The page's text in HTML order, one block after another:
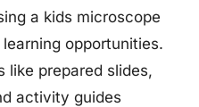
a kids microscope
opportunities.
like prepared slides,
activity guides